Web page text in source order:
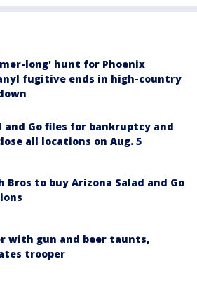
long' hunt for Phoenix
fugitive ends in high-country
and Go files for bankruptcy and
all locations on Aug. 5
Bros to buy Arizona Salad and Go
with gun and beer taunts,
trooper